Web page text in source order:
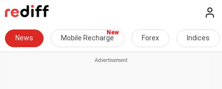
News Mobile Recharge Forex Indices